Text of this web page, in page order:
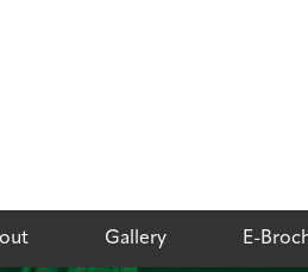
Gallery E-